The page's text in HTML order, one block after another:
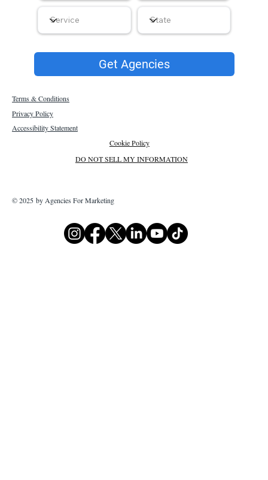
Get Agencies
Terms & Conditions
Privacy Policy
Accessibility Statement
Cookie Policy
DO NOT SELL MY INFORMATION
© 2025 by Agencies For Marketing